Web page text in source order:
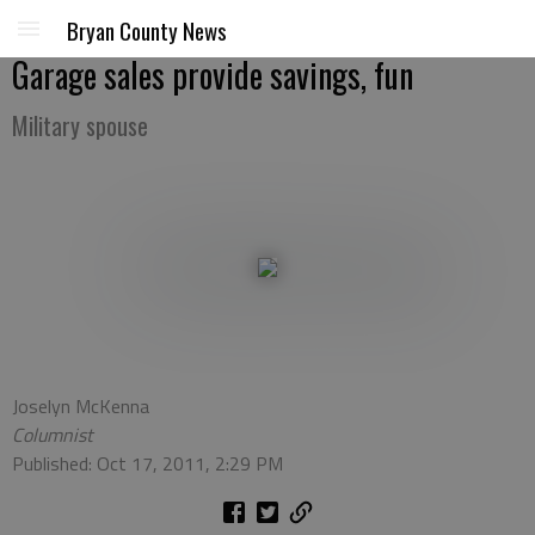
Bryan County News
Garage sales provide savings, fun
Military spouse
Joselyn McKenna
Columnist
Published: Oct 17, 2011, 2:29 PM